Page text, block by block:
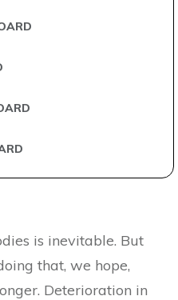
is inevitable. But
that, we hope,
Deterioration in